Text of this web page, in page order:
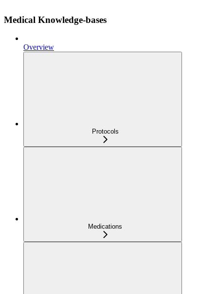
Medical Knowledge-bases
Overview
Protocols
Medications